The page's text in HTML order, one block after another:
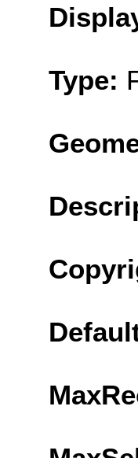
Type: